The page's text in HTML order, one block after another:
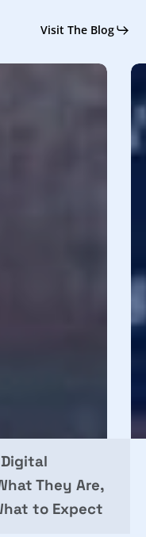
Visit The Blog
to
They Are,
to Expect